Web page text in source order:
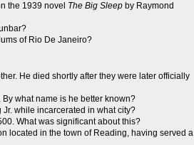
the 1939 novel The Big Sleep by Raymond
of Rio De Janeiro?
He died shortly after they were later officially
what name is he better known?
while incarcerated in what city?
What was significant about this?
located in the town of Reading, having served a